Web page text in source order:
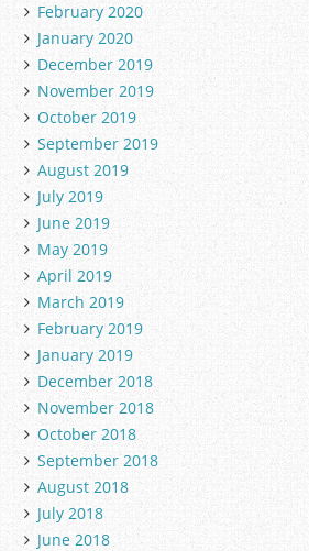
February 2020
January 2020
December 2019
November 2019
October 2019
September 2019
August 2019
July 2019
June 2019
May 2019
April 2019
March 2019
February 2019
January 2019
December 2018
November 2018
October 2018
September 2018
August 2018
July 2018
June 2018